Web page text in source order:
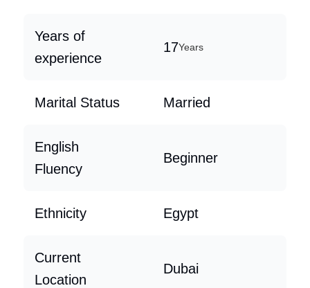
Years of
experience
17Years
Marital Status Married
English
Fluency
Beginner
Ethnicity Egypt
Current
Location
Dubai